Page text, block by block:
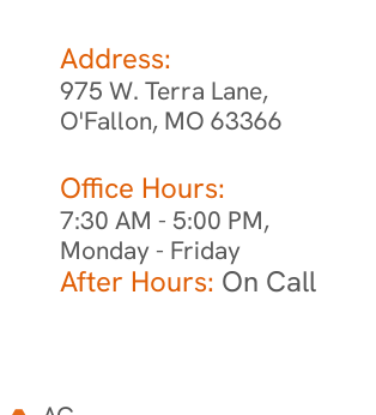
Address:
975 W. Terra Lane,
O'Fallon, MO 63366
Office Hours:
7:30 AM - 5:00 PM,
Monday - Friday
After Hours: On Call